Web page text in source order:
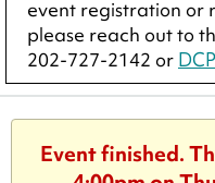
event registration or
please reach out to
202-727-2142 or
Event finished.